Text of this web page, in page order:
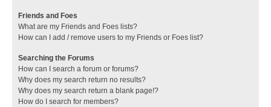
Friends and Foes
What are my Friends and Foes lists?
How can I add / remove users to my Friends or Foes list?
Searching the Forums
How can I search a forum or forums?
Why does my search return no results?
Why does my search return a blank page!?
How do I search for members?